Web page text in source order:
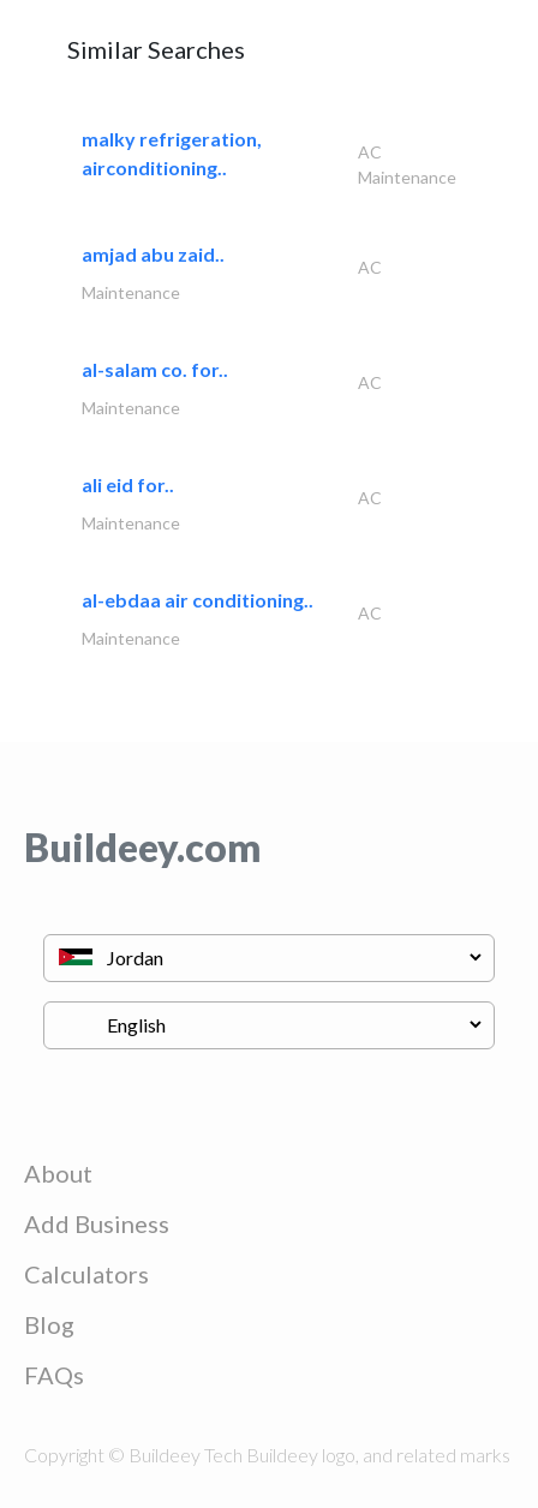
Similar Searches
malky refrigeration,
airconditioning..
AC
Maintenance
amjad abu zaid..
AC
Maintenance
al-salam co. for..
AC
Maintenance
ali eid for..
AC
Maintenance
al-ebdaa air conditioning..
AC
Maintenance
Buildeey.com
About
Add Business
Calculators
Blog
FAQs
Copyright © Buildeey Tech Buildeey logo, and related marks